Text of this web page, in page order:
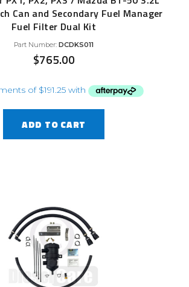
Can and Secondary Fuel Manager
Fuel Filter Dual Kit
Part Number: DCDKS011
$765.00
ADD TO CART